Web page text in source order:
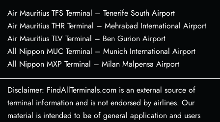
Air Mauritius TFS Terminal – Tenerife South Airport
Air Mauritius THR Terminal – Mehrabad International Airport
Air Mauritius TLV Terminal – Ben Gurion Airport
All Nippon MUC Terminal – Munich International Airport
All Nippon MXP Terminal – Milan Malpensa Airport
Disclaimer: FindAllTerminals.com is an external source of
terminal information and is not endorsed by airlines. Our
material is intended to be of general application and users